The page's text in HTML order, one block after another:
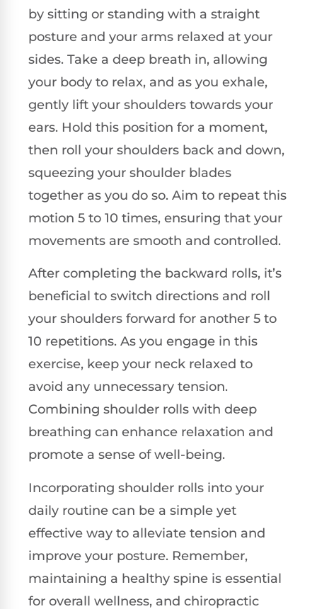
by sitting or standing with a straight
posture and your arms relaxed at your
sides. Take a deep breath in, allowing
your body to relax, and as you exhale,
gently lift your shoulders towards your
ears. Hold this position for a moment,
then roll your shoulders back and down,
squeezing your shoulder blades
together as you do so. Aim to repeat this
motion 5 to 10 times, ensuring that your
movements are smooth and controlled.
After completing the backward rolls, it’s
beneficial to switch directions and roll
your shoulders forward for another 5 to
10 repetitions. As you engage in this
exercise, keep your neck relaxed to
avoid any unnecessary tension.
Combining shoulder rolls with deep
breathing can enhance relaxation and
promote a sense of well-being.
Incorporating shoulder rolls into your
daily routine can be a simple yet
effective way to alleviate tension and
improve your posture. Remember,
maintaining a healthy spine is essential
for overall wellness, and chiropractic